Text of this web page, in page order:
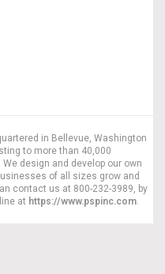
in Bellevue, Washington
to more than 40,000
design and develop our own
of all sizes grow and
contact us at 800-232-3989, by
at https://www.pspinc.com